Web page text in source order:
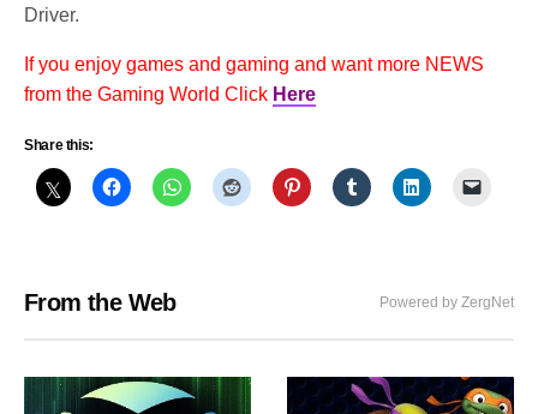
Driver.
If you enjoy games and gaming and want more NEWS
from the Gaming World Click Here
Share this:
From the Web Powered by ZergNet